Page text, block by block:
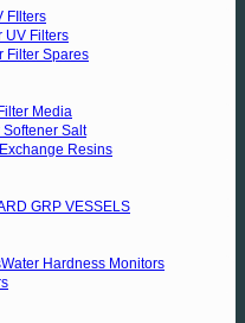
FIlters
UV Filters
Filter Spares
Media
Softener Salt
Resins
GRP VESSELS
Water Hardness Monitors